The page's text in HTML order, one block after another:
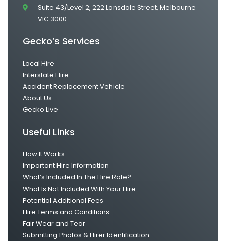
Suite 43/Level 2, 222 Lonsdale Street, Melbourne
VIC 3000
Gecko’s Services
Local Hire
Interstate Hire
Accident Replacement Vehicle
About Us
Gecko Live
Useful Links
How It Works
Important Hire Information
What’s Included In The Hire Rate?
What Is Not Included With Your Hire
Potential Additional Fees
Hire Terms and Conditions
Fair Wear and Tear
Submitting Photos & Hirer Identification